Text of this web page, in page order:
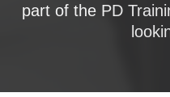
part of the PD